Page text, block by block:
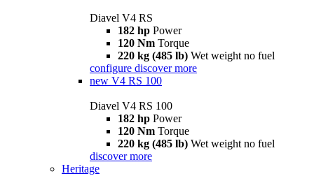
Diavel V4 RS
182 hp Power
120 Nm Torque
220 kg (485 lb) Wet weight no fuel
configure discover more
new V4 RS 100
Diavel V4 RS 100
182 hp Power
120 Nm Torque
220 kg (485 lb) Wet weight no fuel
discover more
Heritage